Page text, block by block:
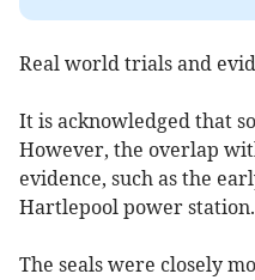
Real world trials and
It is acknowledged that
However, the overlap
evidence, such as the
Hartlepool power station.
The seals were closely